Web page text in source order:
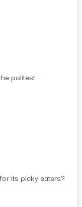
politest
its picky eaters?